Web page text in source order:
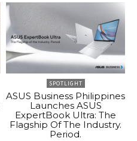
SPOTLIGHT
ASUS Business Philippines
Launches ASUS
ExpertBook Ultra: The
Flagship Of The Industry.
Period.